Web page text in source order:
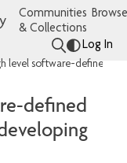
Communities
& Collections
Log In
defined